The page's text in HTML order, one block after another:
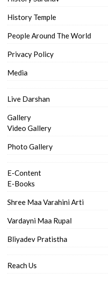
History Temple
People Around The World
Privacy Policy
Media
Live Darshan
Gallery
Video Gallery
Photo Gallery
E-Content
E-Books
Shree Maa Varahini Arti
Vardayni Maa Rupal
Bliyadev Pratistha
Reach Us